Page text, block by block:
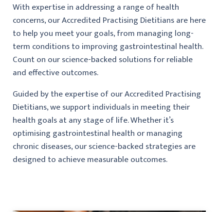
With expertise in addressing a range of health
concerns, our Accredited Practising Dietitians are here
to help you meet your goals, from managing long-
term conditions to improving gastrointestinal health.
Count on our science-backed solutions for reliable
and effective outcomes.
Guided by the expertise of our Accredited Practising
Dietitians, we support individuals in meeting their
health goals at any stage of life. Whether it’s
optimising gastrointestinal health or managing
chronic diseases, our science-backed strategies are
designed to achieve measurable outcomes.